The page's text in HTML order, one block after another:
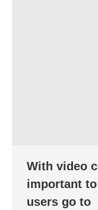
With video
important
users go to